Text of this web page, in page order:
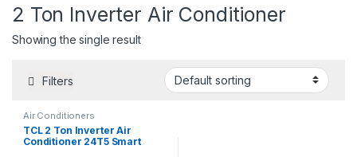
2 Ton Inverter Air Conditioner
Showing the single result
Filters
Air Conditioners
TCL 2 Ton Inverter Air
Conditioner 24T5 Smart